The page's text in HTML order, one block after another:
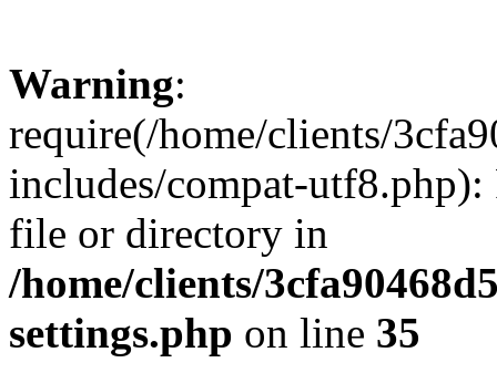
Warning:
require(/home/clients/
includes/compat-utf8.php):
file or directory in
/home/clients/
settings.php on line 35